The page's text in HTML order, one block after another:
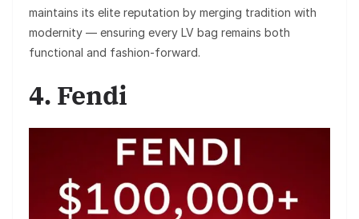
maintains its elite reputation by merging tradition with
modernity — ensuring every LV bag remains both
functional and fashion-forward.
4. Fendi